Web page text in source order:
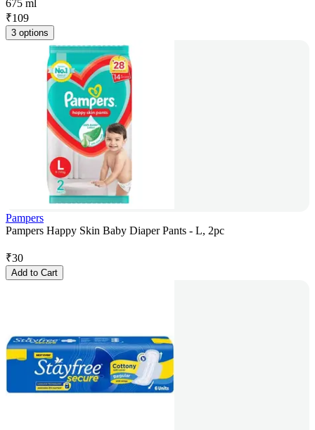
675 ml
₹109
3 options
Pampers
Pampers Happy Skin Baby Diaper Pants - L, 2pc
₹30
Add to Cart